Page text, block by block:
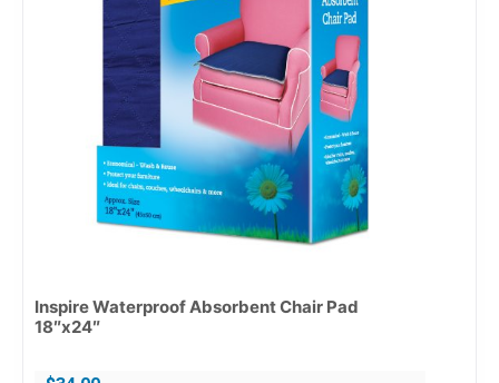
Inspire Waterproof Absorbent Chair Pad
18″x24″